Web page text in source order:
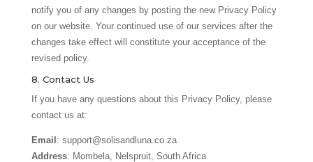
notify you of any changes by posting the new Privacy Policy
on our website. Your continued use of our services after the
changes take effect will constitute your acceptance of the
revised policy.
8. Contact Us
If you have any questions about this Privacy Policy, please
contact us at:
Email : support@solisandluna.co.za
Address: Mombela, Nelspruit, South Africa